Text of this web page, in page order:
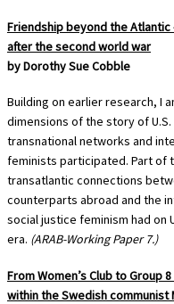
Friendship beyond the
after the second world war
by Dorothy Sue Cobble
Building on earlier research, I
dimensions of the story of
transnational networks and
feminists participated. Part of
transatlantic connections
counterparts abroad and the
social justice feminism had on
era. (ARAB-Working Paper 7.)
From Women’s Club to Group
within the Swedish communist